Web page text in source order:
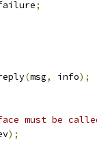
;
(msg, info);
must be
);